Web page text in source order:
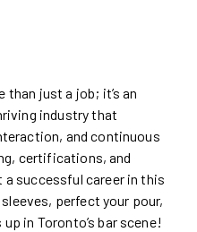
just a job; it’s an
industry that
and continuous
certifications, and
successful career in this
perfect your pour,
in Toronto’s bar scene!